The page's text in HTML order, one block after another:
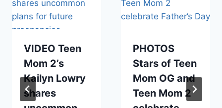
VIDEO Teen
Mom 2’s
Kailyn Lowry
shares
PHOTOS
Stars of Teen
Mom OG and
Teen Mom 2